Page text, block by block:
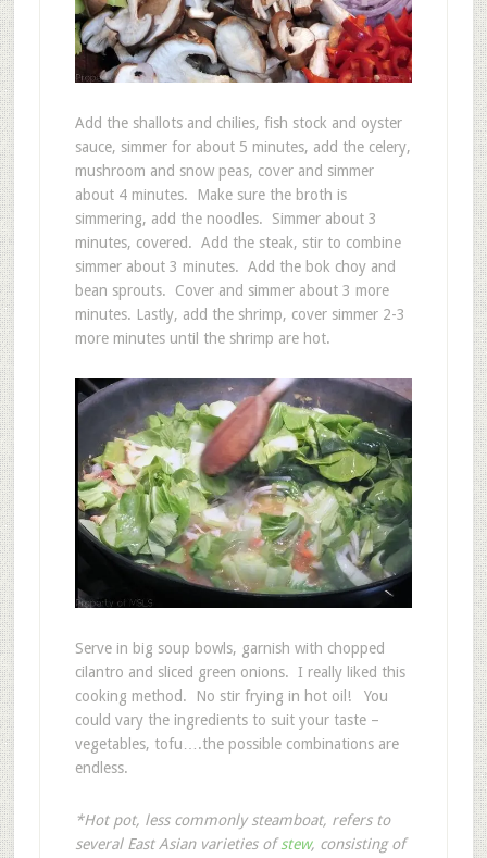
Add the shallots and chilies, fish stock and oyster
sauce, simmer for about 5 minutes, add the celery,
mushroom and snow peas, cover and simmer
about 4 minutes. Make sure the broth is
simmering, add the noodles. Simmer about 3
minutes, covered. Add the steak, stir to combine
simmer about 3 minutes. Add the bok choy and
bean sprouts. Cover and simmer about 3 more
minutes. Lastly, add the shrimp, cover simmer 2-3
more minutes until the shrimp are hot.
Serve in big soup bowls, garnish with chopped
cilantro and sliced green onions. I really liked this
cooking method. No stir frying in hot oil! You
could vary the ingredients to suit your taste –
vegetables, tofu….the possible combinations are
endless.
*Hot pot, less commonly steamboat, refers to
several East Asian varieties ofstew, consisting of